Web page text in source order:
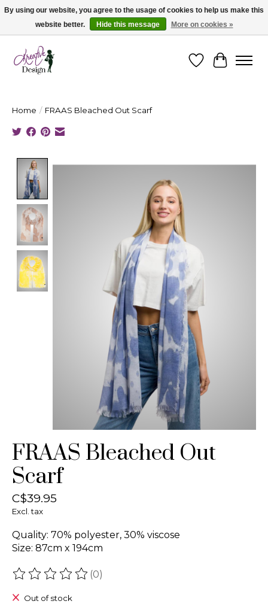
Cape Breton's Fashion & Jewellery Boutique - for in person & online shopping
WishlistCart
Home / FRAAS Bleached Out Scarf
Product image slideshow Items
FRAAS Bleached Out
Scarf
C$39.95
Excl. tax
Quality: 70% polyester, 30% viscose
Size: 87cm x 194cm
The rating of this product is
(0)
Out of stock
By using our website, you agree to the usage of cookies to help us make this
website better.
Hide this message More on cookies »